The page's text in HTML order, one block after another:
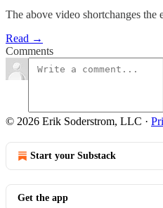
The above video shortchanges the
Read →
Comments
© 2026 Erik Soderstrom, LLC ·
Start your Substack
Get the app